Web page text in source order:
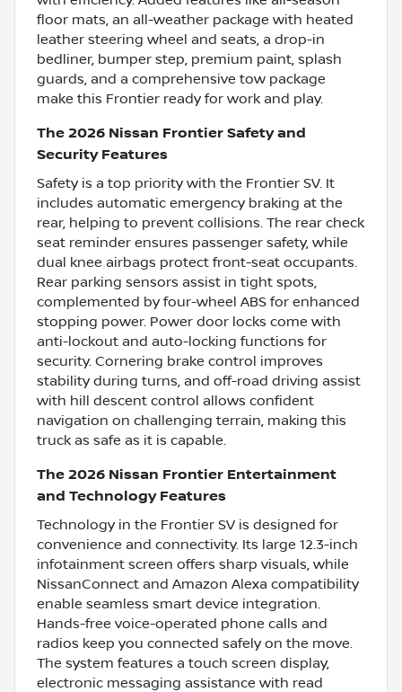
floor mats, an all-weather package with heated
leather steering wheel and seats, a drop-in
bedliner, bumper step, premium paint, splash
guards, and a comprehensive tow package
make this Frontier ready for work and play.
The 2026 Nissan Frontier Safety and
Security Features
Safety is a top priority with the Frontier SV. It
includes automatic emergency braking at the
rear, helping to prevent collisions. The rear check
seat reminder ensures passenger safety, while
dual knee airbags protect front-seat occupants.
Rear parking sensors assist in tight spots,
complemented by four-wheel ABS for enhanced
stopping power. Power door locks come with
anti-lockout and auto-locking functions for
security. Cornering brake control improves
stability during turns, and off-road driving assist
with hill descent control allows confident
navigation on challenging terrain, making this
truck as safe as it is capable.
The 2026 Nissan Frontier Entertainment
and Technology Features
Technology in the Frontier SV is designed for
convenience and connectivity. Its large 12.3-inch
infotainment screen offers sharp visuals, while
NissanConnect and Amazon Alexa compatibility
enable seamless smart device integration.
Hands-free voice-operated phone calls and
radios keep you connected safely on the move.
The system features a touch screen display,
electronic messaging assistance with read